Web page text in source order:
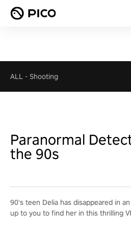
ALL - Shooting
Paranormal
the 90s
90's teen Delia has disappeared in
up to you to find her in this thrilling